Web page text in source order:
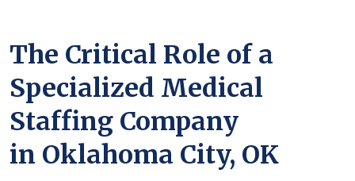
The Critical Role of a
Specialized Medical
Staffing Company
in Oklahoma City, OK